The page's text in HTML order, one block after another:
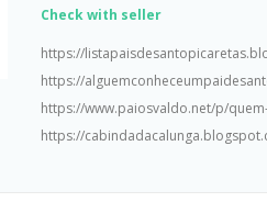
Check with seller
https://
https://
https://www.paiosvaldo.net/p/
https://